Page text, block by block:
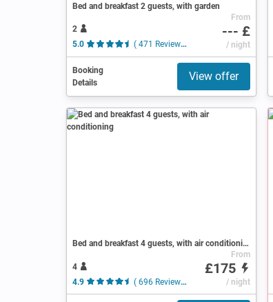
Bed and breakfast 2 guests, with garden
2
5.0
( 471 Reviews )
From
--- £
/ night
Booking
Details
View offer
Bed and breakfast 4 guests, with air conditioning
4
4.9
( 696 Reviews )
From
£175
/ night